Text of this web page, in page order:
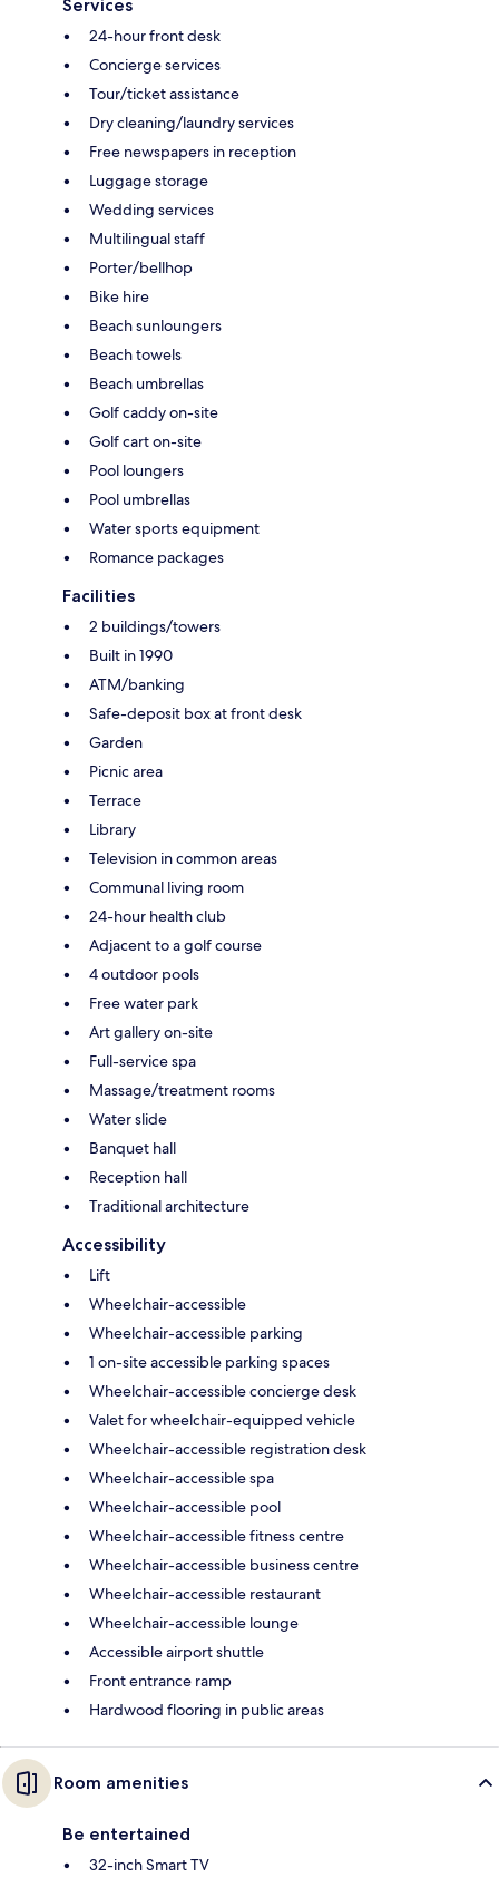
Services
24-hour front desk
Concierge services
Tour/ticket assistance
Dry cleaning/laundry services
Free newspapers in reception
Luggage storage
Wedding services
Multilingual staff
Porter/bellhop
Bike hire
Beach sunloungers
Beach towels
Beach umbrellas
Golf caddy on-site
Golf cart on-site
Pool loungers
Pool umbrellas
Water sports equipment
Romance packages
Facilities
2 buildings/towers
Built in 1990
ATM/banking
Safe-deposit box at front desk
Garden
Picnic area
Terrace
Library
Television in common areas
Communal living room
24-hour health club
Adjacent to a golf course
4 outdoor pools
Free water park
Art gallery on-site
Full-service spa
Massage/treatment rooms
Water slide
Banquet hall
Reception hall
Traditional architecture
Accessibility
Lift
Wheelchair-accessible
Wheelchair-accessible parking
1 on-site accessible parking spaces
Wheelchair-accessible concierge desk
Valet for wheelchair-equipped vehicle
Wheelchair-accessible registration desk
Wheelchair-accessible spa
Wheelchair-accessible pool
Wheelchair-accessible fitness centre
Wheelchair-accessible business centre
Wheelchair-accessible restaurant
Wheelchair-accessible lounge
Accessible airport shuttle
Front entrance ramp
Hardwood flooring in public areas
Room amenities
Be entertained
32-inch Smart TV